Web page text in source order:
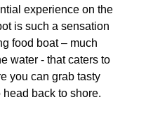
experience on the
is such a sensation
food boat – much
water - that caters to
you can grab tasty
back to shore.